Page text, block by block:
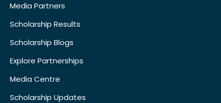
Media Partners
Scholarship Results
Scholarship Blogs
Explore Partnerships
Media Centre
Scholarship Updates